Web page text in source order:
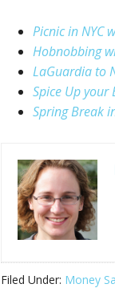
Picnic in NYC
Hobnobbing
LaGuardia to
Spice Up your
Spring Break
Filed Under: Money